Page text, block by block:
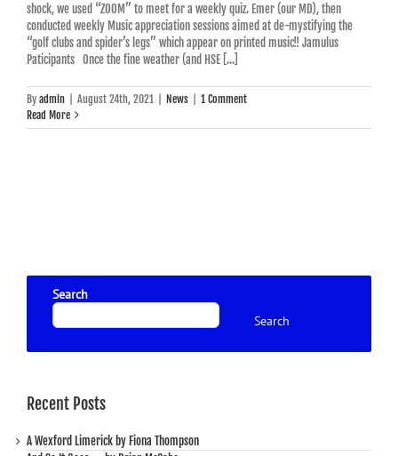
shock, we used “ZOOM” to meet for a weekly quiz. Emer (our MD), then
conducted weekly Music appreciation sessions aimed at de-mystifying the
“golf clubs and spider’s legs” which appear on printed music!! Jamulus
Paticipants Once the fine weather (and HSE [...]
By admin | August 24th, 2021 | News | 1 Comment
Read More
Search
Search
Recent Posts
A Wexford Limerick by Fiona Thompson